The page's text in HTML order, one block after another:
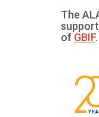
The
of GBIF.